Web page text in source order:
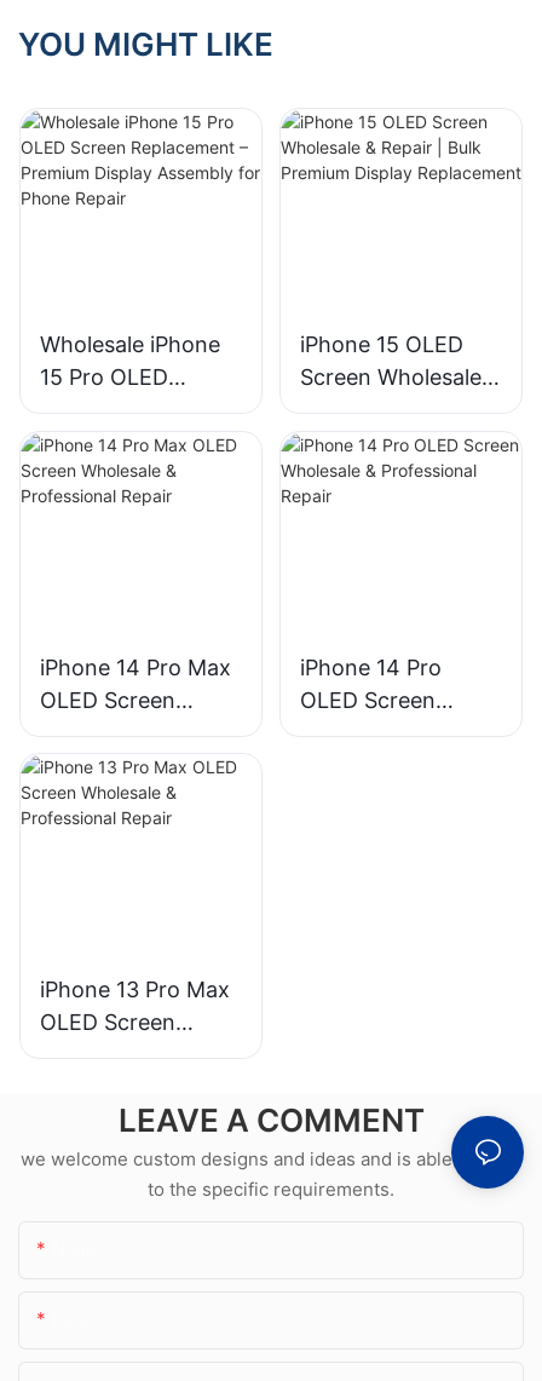
YOU MIGHT LIKE
Wholesale iPhone
15 Pro OLED
Screen
Replacement –
Premium Display
Assembly for
iPhone 15 OLED
Screen Wholesale &
Repair | Bulk
Premium Display
Replacement
iPhone 14 Pro Max
OLED Screen
Wholesale &
Professional Repair
iPhone 14 Pro
OLED Screen
Wholesale &
iPhone 13 Pro Max
OLED Screen
Wholesale &
LEAVE A COMMENT
we welcome custom designs and ideas and is able to cater
to the specific requirements.